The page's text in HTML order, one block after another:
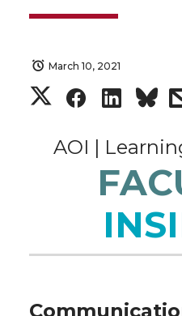
March 10, 2021
S
h
e
S
h
a
e
S
h
a
r
e
AOI |